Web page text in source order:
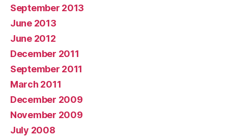
September 2013
June 2013
June 2012
December 2011
September 2011
March 2011
December 2009
November 2009
July 2008